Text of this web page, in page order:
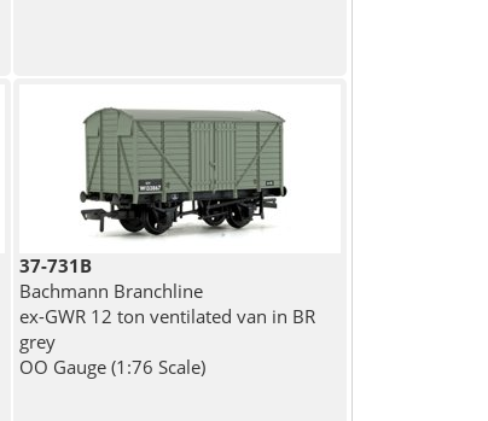
37-731B
Bachmann Branchline
ex-GWR 12 ton ventilated van in BR
grey
OO Gauge (1:76 Scale)